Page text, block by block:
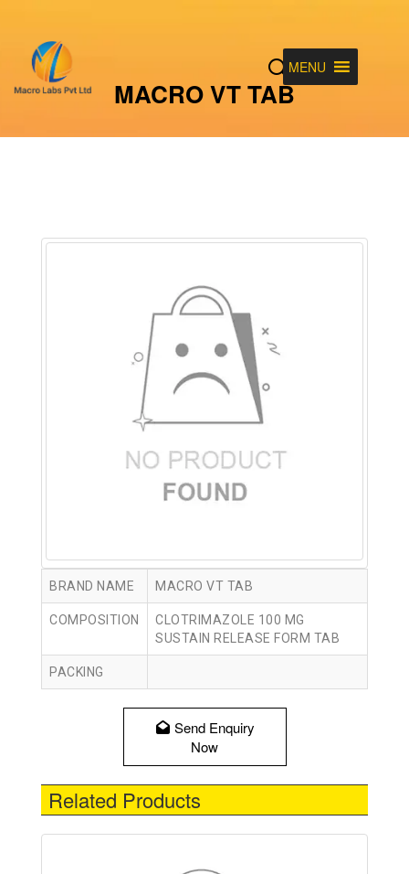
MENU
MACRO VT TAB
BRAND NAME MACRO VT TAB
COMPOSITION
CLOTRIMAZOLE 100 MG
SUSTAIN RELEASE FORM TAB
PACKING
Send Enquiry
Now
Related Products